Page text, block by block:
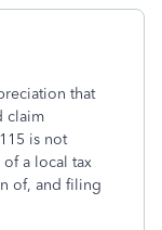
that
claim
is not
a local tax
of, and filing